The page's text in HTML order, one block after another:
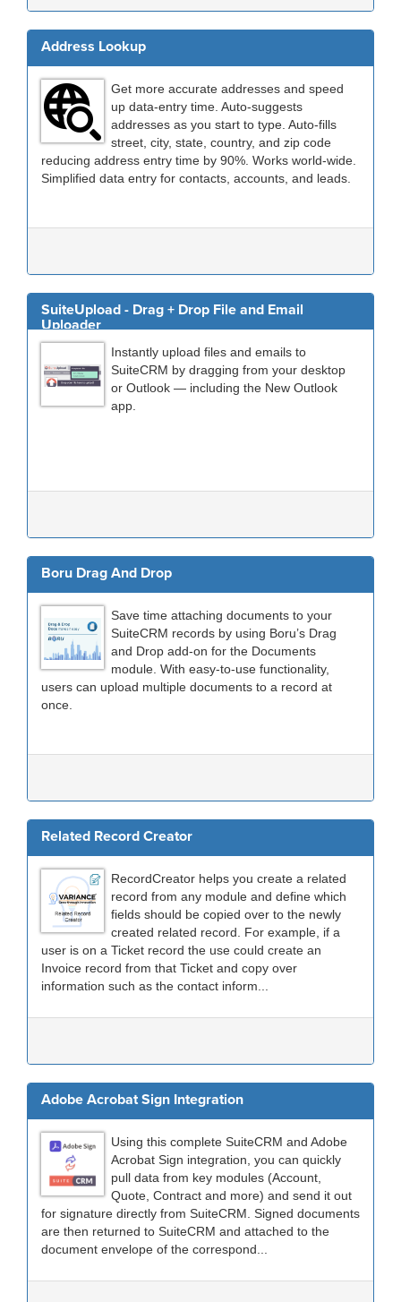
Address Lookup
Get more accurate addresses and speed
up data-entry time. Auto-suggests
addresses as you start to type. Auto-fills
street, city, state, country, and zip code
reducing address entry time by 90%. Works world-wide.
Simplified data entry for contacts, accounts, and leads.
SuiteUpload - Drag + Drop File and Email
Uploader
Instantly upload files and emails to
SuiteCRM by dragging from your desktop
or Outlook — including the New Outlook
app.
Boru Drag And Drop
Save time attaching documents to your
SuiteCRM records by using Boru’s Drag
and Drop add-on for the Documents
module. With easy-to-use functionality,
users can upload multiple documents to a record at
once.
Related Record Creator
RecordCreator helps you create a related
record from any module and define which
fields should be copied over to the newly
created related record. For example, if a
user is on a Ticket record the use could create an
Invoice record from that Ticket and copy over
information such as the contact inform...
Adobe Acrobat Sign Integration
Using this complete SuiteCRM and Adobe
Acrobat Sign integration, you can quickly
pull data from key modules (Account,
Quote, Contract and more) and send it out
for signature directly from SuiteCRM. Signed documents
are then returned to SuiteCRM and attached to the
document envelope of the correspond...